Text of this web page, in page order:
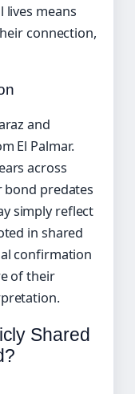
means
connection,
and
El Palmar.
across
predates
simply reflect
in shared
confirmation
of their
Shared